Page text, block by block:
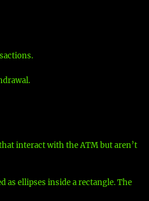
interact with the ATM but aren’t
as ellipses inside a rectangle. The